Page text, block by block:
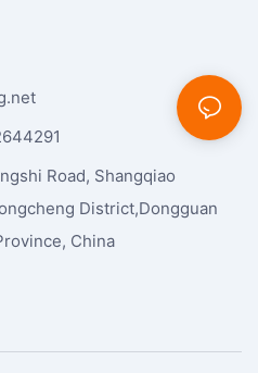
Road, Shangqiao
District,Dongguan
China